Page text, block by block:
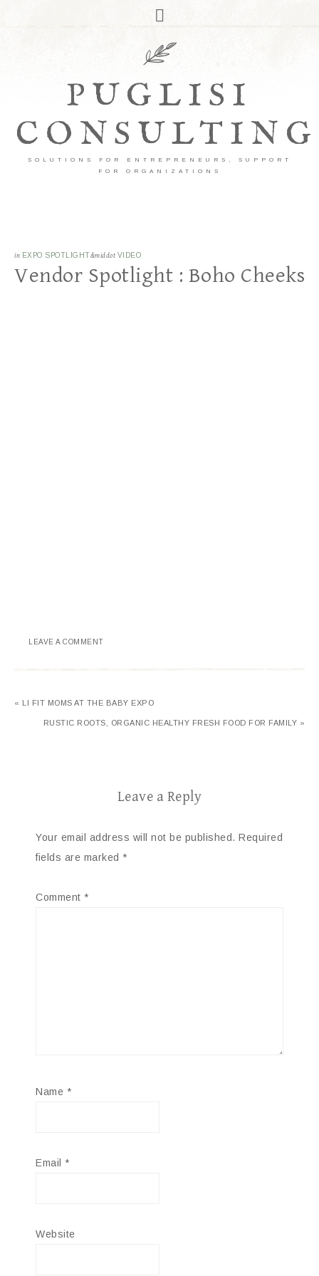
PUGLISI
CONSULTING
SOLUTIONS FOR ENTREPRENEURS, SUPPORT
FOR ORGANIZATIONS
in EXPO SPOTLIGHT&middot VIDEO
Vendor Spotlight : Boho Cheeks
LEAVE A COMMENT
« LI FIT MOMS AT THE BABY EXPO
RUSTIC ROOTS, ORGANIC HEALTHY FRESH FOOD FOR FAMILY »
Leave a Reply
Your email address will not be published. Required
fields are marked *
Comment *
Name *
Email *
Website